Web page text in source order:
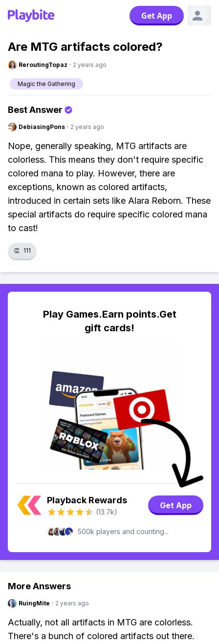
Get App
Are MTG artifacts colored?
ReroutingTopaz · 2 years ago
Magic the Gathering
Best Answer
DebiasingPons · 2 years ago
Nope, generally speaking, MTG artifacts are
colorless. This means they don't require specific
colored mana to play. However, there are
exceptions, known as colored artifacts,
introduced in certain sets like Alara Reborn. These
special artifacts do require specific colored mana
to cast!
👏 111
Play Games.Earn points.Get
gift cards!
Playback Rewards
(13.7k)
Get App
500k players and counting...
More Answers
RuingMite · 2 years ago
Actually, not all artifacts in MTG are colorless.
There's a bunch of colored artifacts out there.